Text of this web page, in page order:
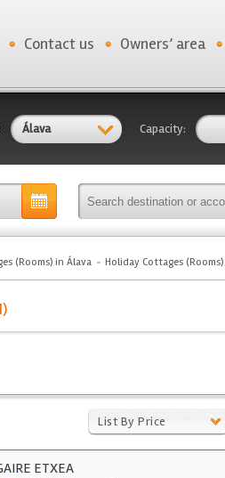
Contact us Owners’ area
Álava Capacity:
(Rooms) in Álava Holiday Cottages
List By Price
ETXEA